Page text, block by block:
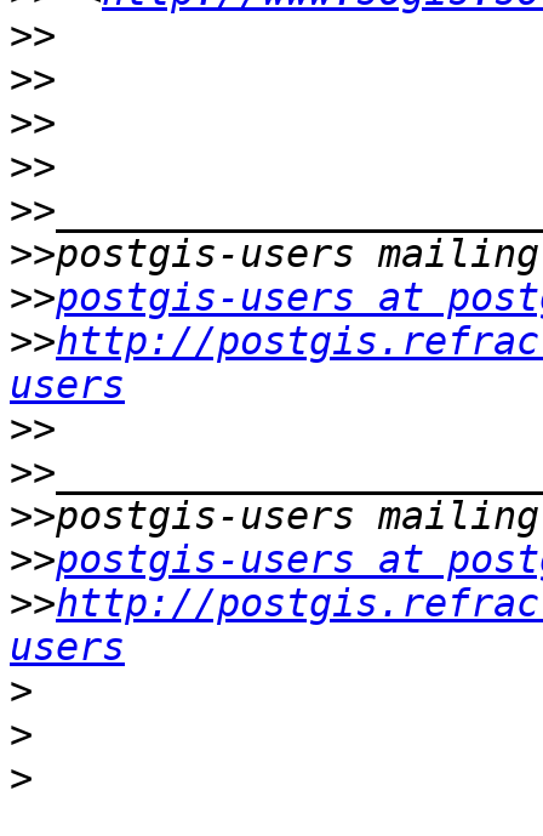
>>
>>
>>
>>
>>
>>
>>postgis-users at
>>http://
users
>>
>>
>>
>>postgis-users at
>>http://
users
>
>
>